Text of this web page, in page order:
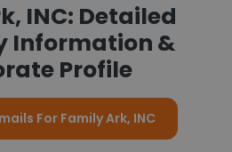
INC: Detailed
Information &
Profile
For Family Ark, INC